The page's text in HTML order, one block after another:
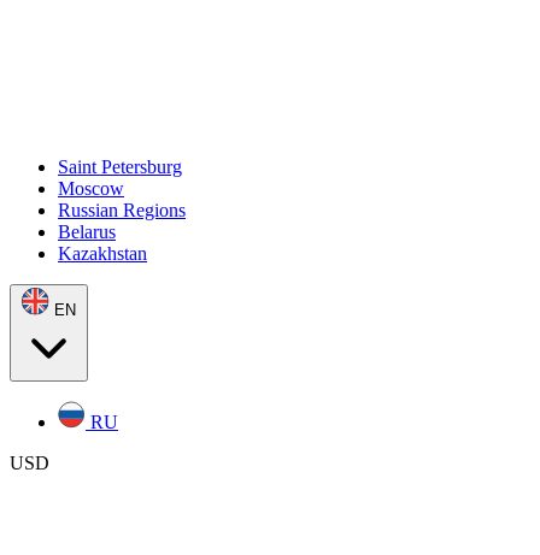
Saint Petersburg
Moscow
Russian Regions
Belarus
Kazakhstan
EN
RU
USD